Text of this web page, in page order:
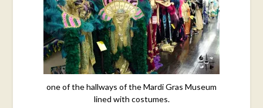
one of the hallways of the Mardi Gras Museum
lined with costumes.